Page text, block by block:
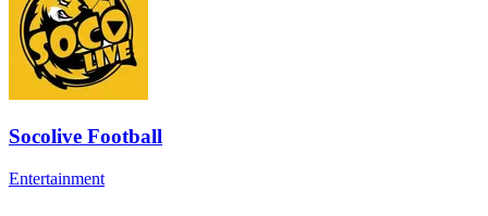
Socolive Football
Entertainment